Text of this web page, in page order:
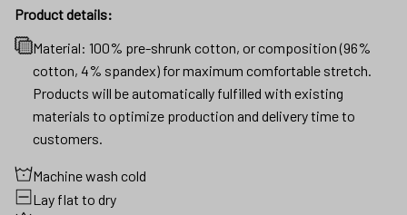
Product details:
Material: 100% pre-shrunk cotton, or composition (96%
cotton, 4% spandex) for maximum comfortable stretch.
Products will be automatically fulfilled with existing
materials to optimize production and delivery time to
customers.
Machine wash cold
Lay flat to dry